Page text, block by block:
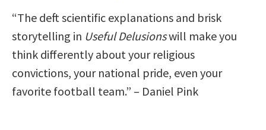
“The deft scientific explanations and brisk
storytelling in Useful Delusionswill make you
think differently about your religious
convictions, your national pride, even your
favorite football team.” – Daniel Pink